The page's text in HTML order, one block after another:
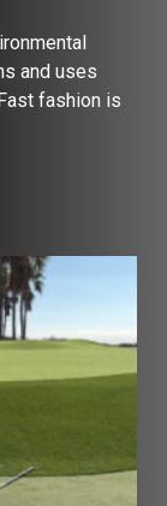
and uses
fashion is